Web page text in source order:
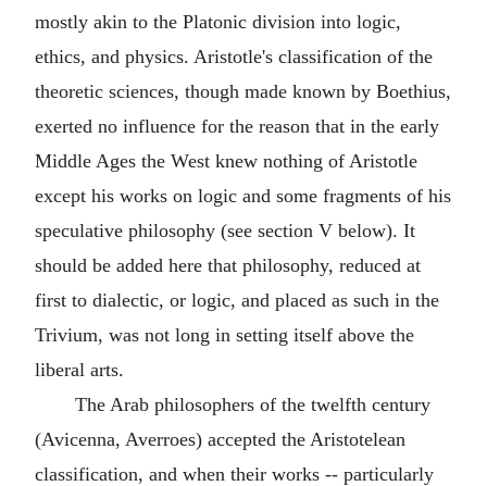
mostly akin to the Platonic division into logic,
ethics, and physics. Aristotle's classification of the
theoretic sciences, though made known by Boethius,
exerted no influence for the reason that in the early
Middle Ages the West knew nothing of Aristotle
except his works on logic and some fragments of his
speculative philosophy (see section V below). It
should be added here that philosophy, reduced at
first to dialectic, or logic, and placed as such in the
Trivium, was not long in setting itself above the
liberal arts.
The Arab philosophers of the twelfth century
(Avicenna, Averroes) accepted the Aristotelean
classification, and when their works -- particularly